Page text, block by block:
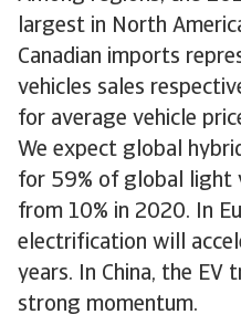
largest in North
Canadian imports
vehicles sales
for average vehicle
We expect global
for 59% of global light
from 10% in 2020. In
electrification will
years. In China, the EV
strong momentum.